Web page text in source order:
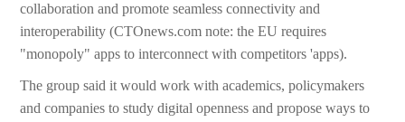
collaboration and promote seamless connectivity and
interoperability (CTOnews.com note: the EU requires
"monopoly" apps to interconnect with competitors 'apps).
The group said it would work with academics, policymakers
and companies to study digital openness and propose ways to